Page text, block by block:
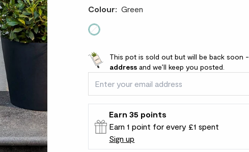
Colour: Green
Green
This pot is sold out but will be back soon -
address and we’ll keep you posted.
Patch Rewards
Earn 35 points
Earn 1 point for every £1 spent
Sign up